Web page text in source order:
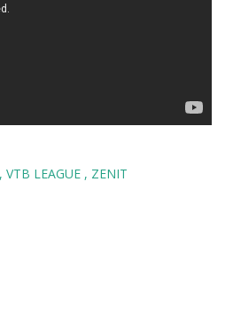
VTB LEAGUE
ZENIT